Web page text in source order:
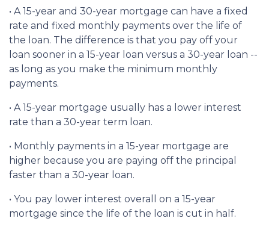
• A 15-year and 30-year mortgage can have a fixed
rate and fixed monthly payments over the life of
the loan. The difference is that you pay off your
loan sooner in a 15-year loan versus a 30-year loan --
as long as you make the minimum monthly
payments.
• A 15-year mortgage usually has a lower interest
rate than a 30-year term loan.
• Monthly payments in a 15-year mortgage are
higher because you are paying off the principal
faster than a 30-year loan.
• You pay lower interest overall on a 15-year
mortgage since the life of the loan is cut in half.